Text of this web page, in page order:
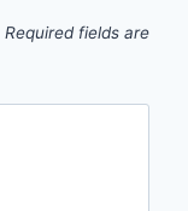
Required fields are